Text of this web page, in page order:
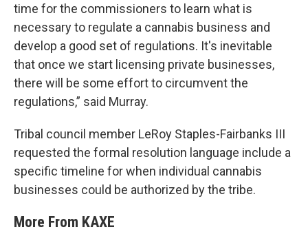
time for the commissioners to learn what is
necessary to regulate a cannabis business and
develop a good set of regulations. It's inevitable
that once we start licensing private businesses,
there will be some effort to circumvent the
regulations,” said Murray.
Tribal council member LeRoy Staples-Fairbanks III
requested the formal resolution language include a
specific timeline for when individual cannabis
businesses could be authorized by the tribe.
More From KAXE